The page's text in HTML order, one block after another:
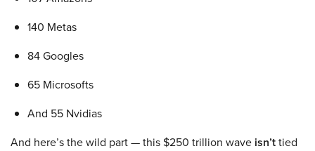
140 Metas
84 Googles
65 Microsofts
And 55 Nvidias
And here’s the wild part — this $250 trillion wave isn’ttied